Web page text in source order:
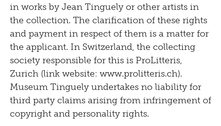
in works by Jean Tinguely or other artists in
the collection. The clarification of these rights
and payment in respect of them is a matter for
the applicant. In Switzerland, the collecting
society responsible for this is ProLitteris,
Zurich (link website: www.prolitteris.ch).
Museum Tinguely undertakes no liability for
third party claims arising from infringement of
copyright and personality rights.